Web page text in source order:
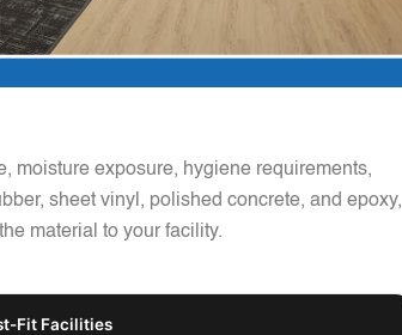
moisture exposure, hygiene requirements,
sheet vinyl, polished concrete, and epoxy,
material to your facility.
Fit Facilities